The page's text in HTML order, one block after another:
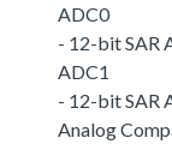
ADC0
- 12-bit SAR
ADC1
- 12-bit SAR
Analog